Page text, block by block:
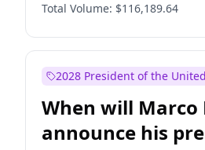
Mark Warner
Tammy Baldwin
Jon Ossoff
Ruben Gallego
Jacky Rosen
Total Volume: $116,189.64
2028 President of the
When will Marco
announce his